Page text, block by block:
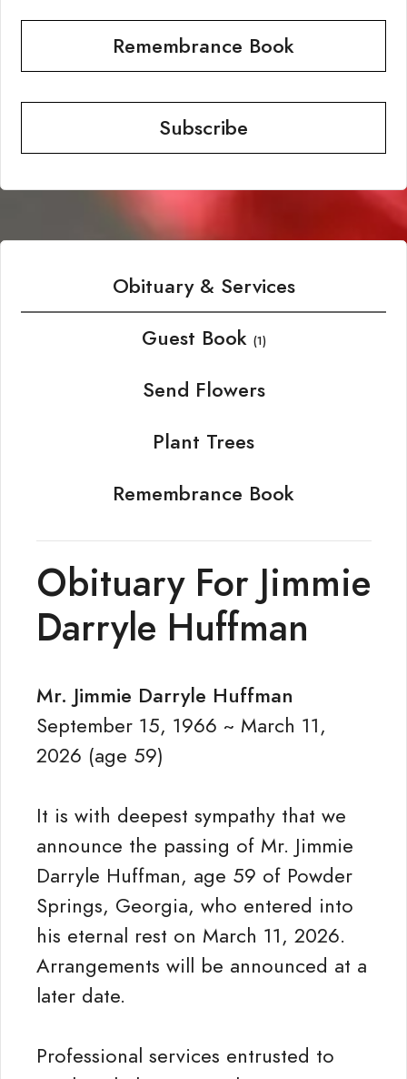
Remembrance Book
Subscribe
Obituary & Services
Guest Book (1)
Send Flowers
Plant Trees
Remembrance Book
Obituary For Jimmie
Darryle Huffman
Mr. Jimmie Darryle Huffman
September 15, 1966 ~ March 11,
2026 (age 59)
It is with deepest sympathy that we
announce the passing of Mr. Jimmie
Darryle Huffman, age 59 of Powder
Springs, Georgia, who entered into
his eternal rest on March 11, 2026.
Arrangements will be announced at a
later date.
Professional services entrusted to